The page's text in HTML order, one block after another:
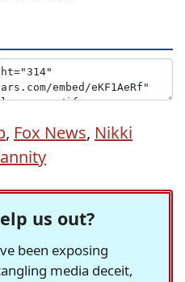
, Fox News, Nikki
us out?
been exposing
media deceit,